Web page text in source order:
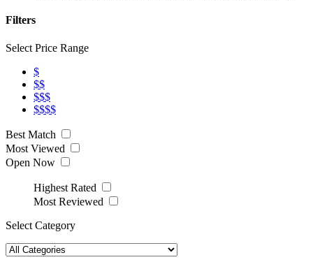
Filters
Select Price Range
$
$$
$$$
$$$$
Best Match
Most Viewed
Open Now
Highest Rated
Most Reviewed
Select Category